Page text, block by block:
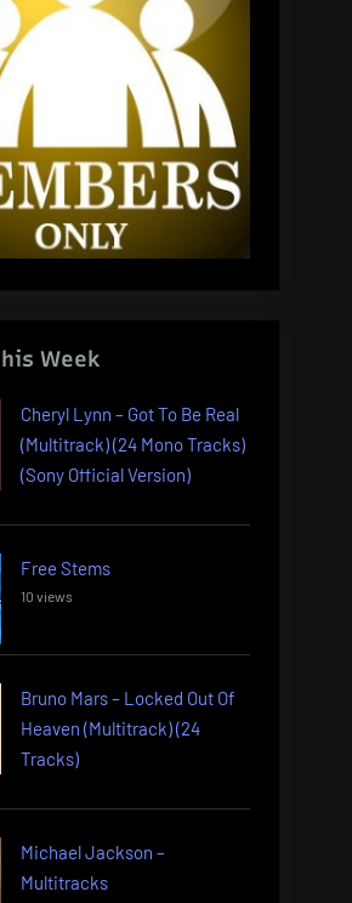
Week
Cheryl Lynn – Got To Be Real
(Multitrack) (24 Mono Tracks)
(Sony Official Version)
Free Stems
10 views
Bruno Mars – Locked Out Of
Heaven (Multitrack) (24
Tracks)
Michael Jackson –
Multitracks